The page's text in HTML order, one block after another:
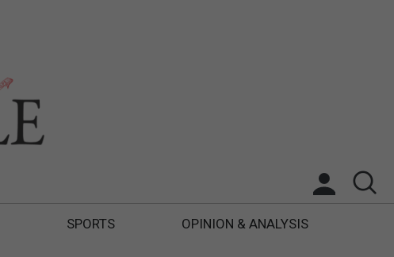
SPORTS OPINION & ANALYSIS